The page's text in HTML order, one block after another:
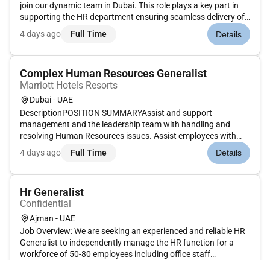
join our dynamic team in Dubai. This role plays a key part in
supporting the HR department ensuring seamless delivery of
HR services and processes across the Middle
East business.Key Duties:Maintain and update employee
4 days ago Full Time Details
Complex Human Resources Generalist
Marriott Hotels Resorts
Dubai - UAE
DescriptionPOSITION SUMMARYAssist and support
management and the leadership team with handling and
resolving Human Resources issues. Assist employees with
internal and external transfer requests and procedures.
Monitor and assist managers/supervisors with hiring
4 days ago Full Time Details
Hr Generalist
Confidential
Ajman - UAE
Job Overview: We are seeking an experienced and reliable HR
Generalist to independently manage the HR function for a
workforce of 50-80 employees including office staff